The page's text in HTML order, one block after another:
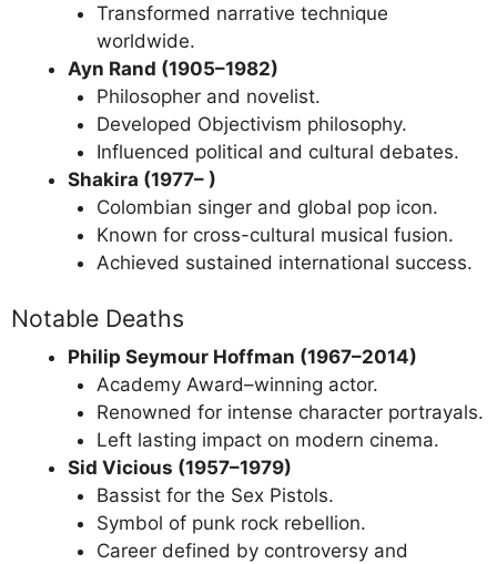
Transformed narrative technique
worldwide.
Ayn Rand (1905–1982)
Philosopher and novelist.
Developed Objectivism philosophy.
Influenced political and cultural debates.
Shakira (1977– )
Colombian singer and global pop icon.
Known for cross-cultural musical fusion.
Achieved sustained international success.
Notable Deaths
Philip Seymour Hoffman (1967–2014)
Academy Award–winning actor.
Renowned for intense character portrayals.
Left lasting impact on modern cinema.
Sid Vicious (1957–1979)
Bassist for the Sex Pistols.
Symbol of punk rock rebellion.
Career defined by controversy and